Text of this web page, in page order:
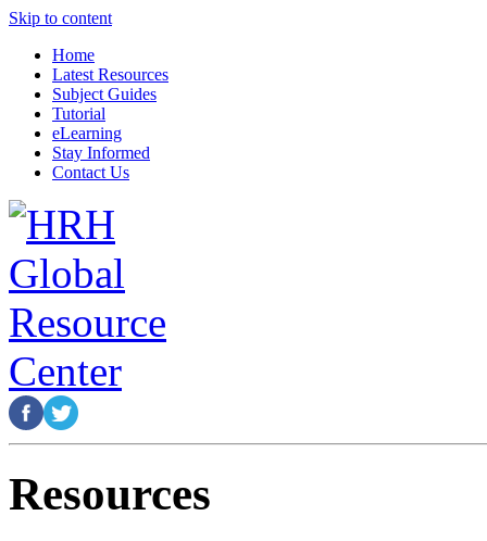
Skip to content
Home
Latest Resources
Subject Guides
Tutorial
eLearning
Stay Informed
Contact Us
Resources